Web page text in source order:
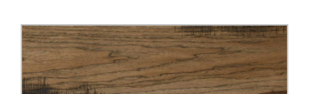
Flooring Installation Gallery
Customer Snapshots
Mantels, Shelves and Millwork
Mantels
About MHP